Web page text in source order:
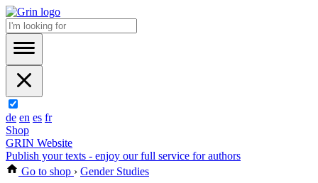
de en es fr
Shop
GRIN Website
Publish your texts - enjoy our full service for authors
Go to shop › Gender Studies